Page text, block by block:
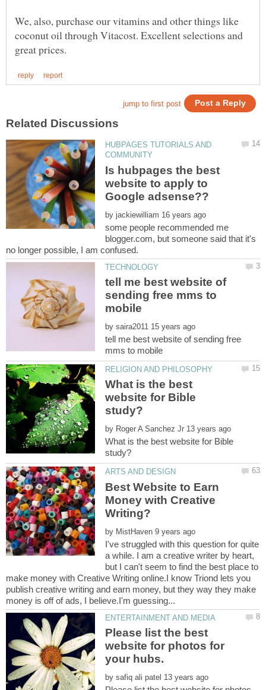
We, also, purchase our vitamins and other things like
coconut oil through Vitacost. Excellent selections and
HUBPAGES TUTORIALS AND
Is hubpages the best
website to apply to
by
some people recommended me
blogger.com, but someone said that it's
tell me best website of
sending free mms to
by
tell me best website of sending free
What is the best
website for Bible
by
What is the best website for Bible
Best Website to Earn
Money with Creative
by
I've struggled with this question for quite
a while. I am a creative writer by heart,
but I can't seem to find the best place to
make money with Creative Writing online.I know Triond lets you
publish creative writing and earn money, but they way they make
Please list the best
website for photos for
by